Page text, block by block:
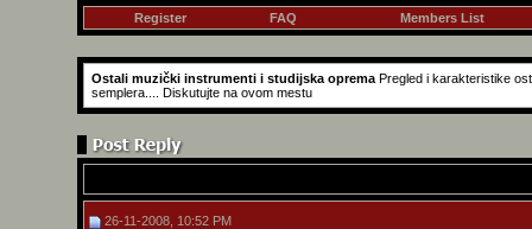
Register FAQ Members List
Ostali muzički instrumenti i studijska oprema Pregled i karakteristike
semplera.... Diskutujte na ovom mestu
26-11-2008, 10:52 PM